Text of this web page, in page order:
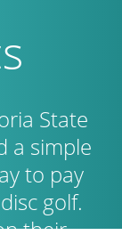
State
a simple
to pay
golf.